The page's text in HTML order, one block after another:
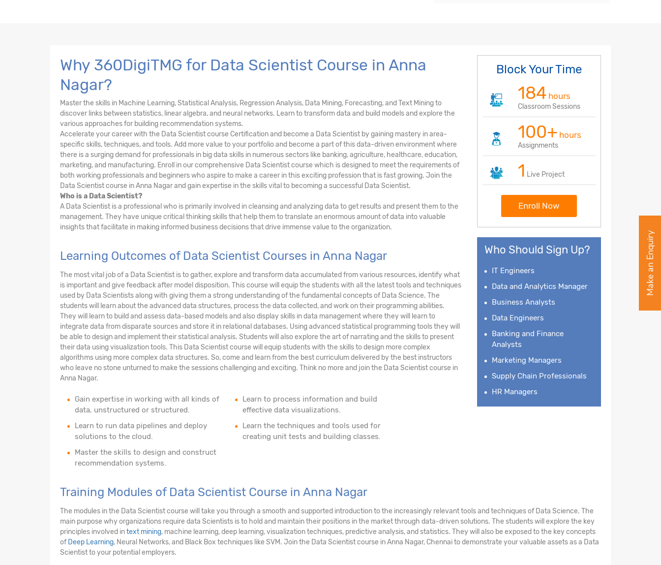
Why 360DigiTMG for Data Scientist Course in Anna
Nagar?
Master the skills in Machine Learning, Statistical Analysis, Regression Analysis, Data Mining, Forecasting, and Text Mining to
discover links between statistics, linear algebra, and neural networks. Learn to transform data and build models and explore the
various approaches for building recommendation systems.
Accelerate your career with the Data Scientist course Certification and become a Data Scientist by gaining mastery in area-
specific skills, techniques, and tools. Add more value to your portfolio and become a part of this data-driven environment where
there is a surging demand for professionals in big data skills in numerous sectors like banking, agriculture, healthcare, education,
marketing, and manufacturing. Enroll in our comprehensive Data Scientist course which is designed to meet the requirements of
both working professionals and beginners who aspire to make a career in this exciting profession that is fast growing. Join the
Data Scientist course in Anna Nagar and gain expertise in the skills vital to becoming a successful Data Scientist.
Who is a Data Scientist?
A Data Scientist is a professional who is primarily involved in cleansing and analyzing data to get results and present them to the
management. They have unique critical thinking skills that help them to translate an enormous amount of data into valuable
insights that facilitate in making informed business decisions that drive immense value to the organization.
Learning Outcomes of Data Scientist Courses in Anna Nagar
The most vital job of a Data Scientist is to gather, explore and transform data accumulated from various resources, identify what
is important and give feedback after model disposition. This course will equip the students with all the latest tools and techniques
used by Data Scientists along with giving them a strong understanding of the fundamental concepts of Data Science. The
students will learn about the advanced data structures, process the data collected, and work on their programming abilities.
They will learn to build and assess data-based models and also display skills in data management where they will learn to
integrate data from disparate sources and store it in relational databases. Using advanced statistical programming tools they will
be able to design and implement their statistical analysis. Students will also explore the art of narrating and the skills to present
their data using visualization tools. This Data Scientist course will equip students with the skills to design more complex
algorithms using more complex data structures. So, come and learn from the best curriculum delivered by the best instructors
who leave no stone unturned to make the sessions challenging and exciting. Think no more and join the Data Scientist course in
Anna Nagar.
Gain expertise in working with all kinds of
data, unstructured or structured.
Learn to run data pipelines and deploy
solutions to the cloud.
Master the skills to design and construct
recommendation systems.
Learn to process information and build
effective data visualizations.
Learn the techniques and tools used for
creating unit tests and building classes.
Block Your Time
184 hours
Classroom Sessions
100+ hours
Assignments
1 Live Project
Enroll Now
Who Should Sign Up?
IT Engineers
Data and Analytics Manager
Business Analysts
Data Engineers
Banking and Finance
Analysts
Marketing Managers
Supply Chain Professionals
HR Managers
Training Modules of Data Scientist Course in Anna Nagar
The modules in the Data Scientist course will take you through a smooth and supported introduction to the increasingly relevant tools and techniques of Data Science. The
main purpose why organizations require data Scientists is to hold and maintain their positions in the market through data-driven solutions. The students will explore the key
principles involved intext mining, machine learning, deep learning, visualization techniques, predictive analysis, and statistics. They will also be exposed to the key concepts
of Deep Learning, Neural Networks, and Black Box techniques like SVM. Join the Data Scientist course in Anna Nagar, Chennai to demonstrate your valuable assets as a Data
Scientist to your potential employers.
Make an Enquiry